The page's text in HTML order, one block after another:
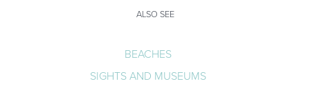
ALSO SEE
BEACHES
SIGHTS AND MUSEUMS